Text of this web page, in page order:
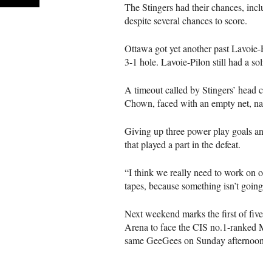
The Stingers had their chances,
despite several chances to score.
Ottawa got yet another past
3-1 hole. Lavoie-Pilon still had a
A timeout called by Stingers’ head
Chown, faced with an empty net,
Giving up three power play goals
that played a part in the defeat.
“I think we really need to work on
tapes, because something isn’t
Next weekend marks the first of
Arena to face theCIS no.1-ranked
same GeeGees on Sunday